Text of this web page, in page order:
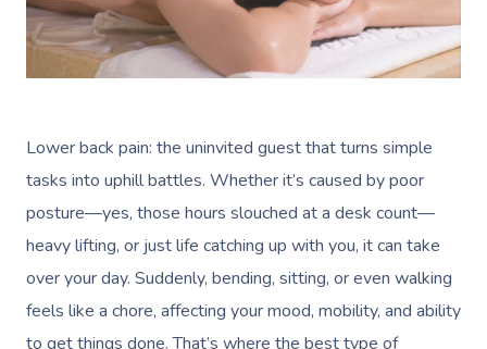
Lower back pain: the uninvited guest that turns simple
tasks into uphill battles. Whether it’s caused by poor
posture—yes, those hours slouched at a desk count—
heavy lifting, or just life catching up with you, it can take
over your day. Suddenly, bending, sitting, or even walking
feels like a chore, affecting your mood, mobility, and ability
to get things done. That’s where the best type of